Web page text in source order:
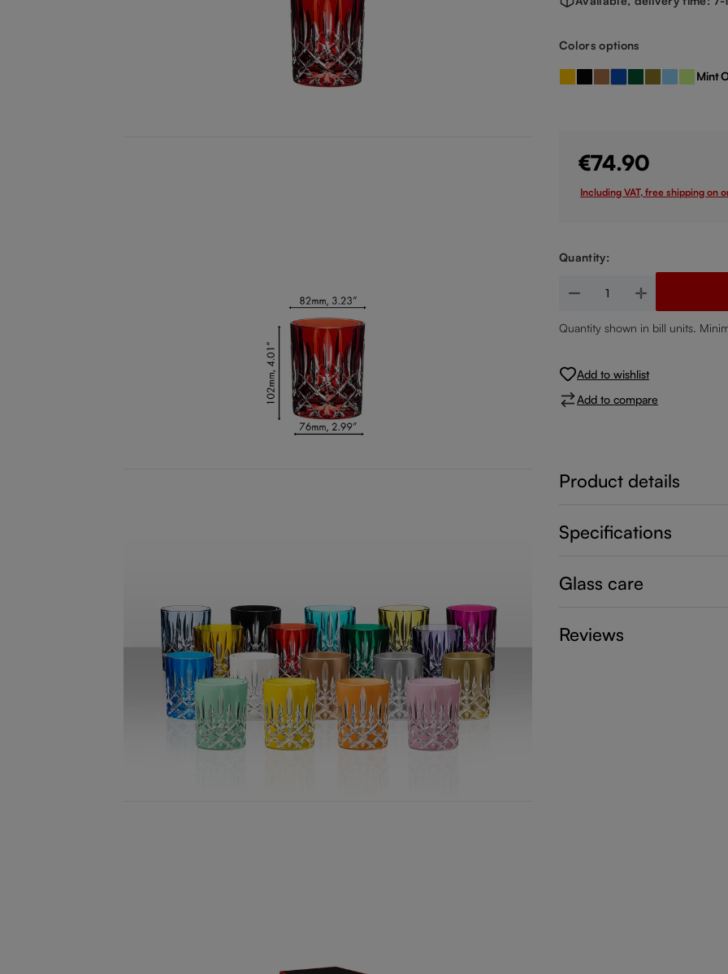
Select
Colors options
Amber
BlackBronzeDark Blue
(This option is
Dark Green
GoldLight Blue
Light
Mint
€74.90
Including VAT, free shipping on
Quantity:
Product Quantity: Enter the
Quantity shown in bill units.
Add to wishlist
Add to compare
Product details
Specifications
Glass care
Reviews